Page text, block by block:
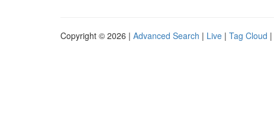
Copyright © 2026 | Advanced Search | Live | Tag Cloud |